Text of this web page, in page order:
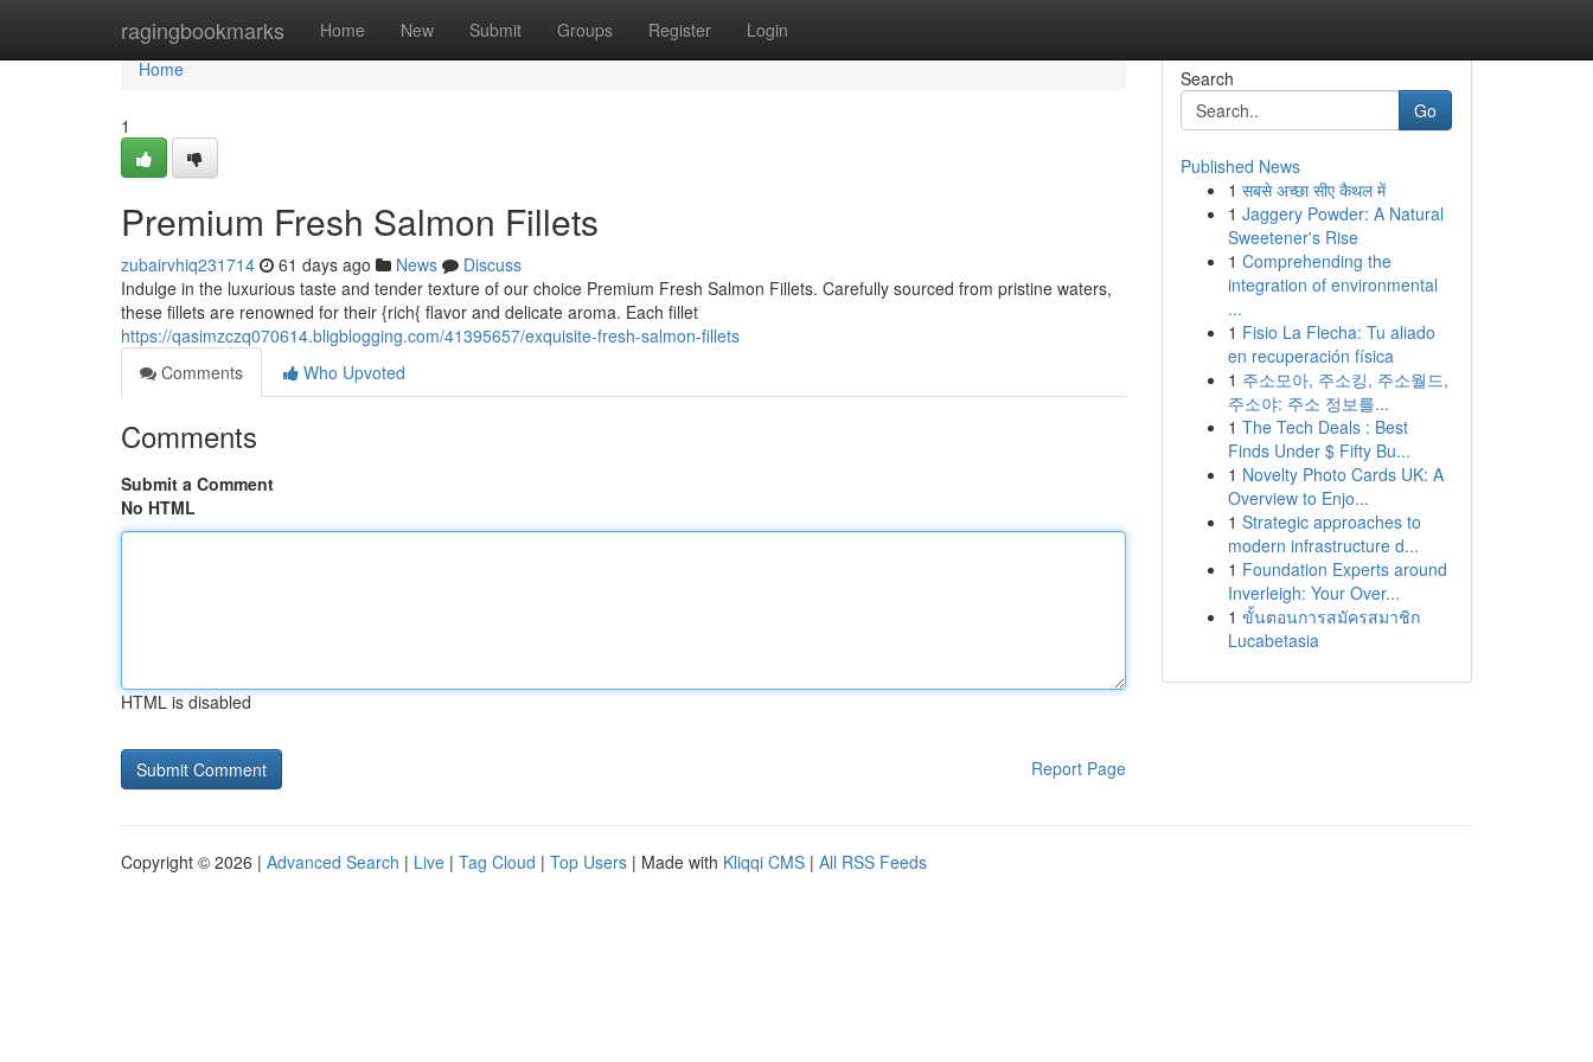
ragingbookmarks Home New Submit Groups Register Login
Home
Home
1
Premium Fresh Salmon Fillets
zubairvhiq231714 61 days ago News
Discuss
Indulge in the luxurious taste and tender texture of our choice Premium Fresh Salmon Fillets. Carefully sourced from pristine waters,
these fillets are renowned for their {rich{ flavor and delicate aroma. Each fillet
https://qasimzczq070614.bligblogging.com/41395657/exquisite-fresh-salmon-fillets
Comments
Who Upvoted
Comments
Submit a Comment
No HTML
HTML is disabled
Report Page
Search
Go
Published News
1 सबसे अच्छा सीए कैथल में
1 Jaggery Powder: A Natural
Sweetener's Rise
1 Comprehending the
integration of environmental
...
1 Fisio La Flecha: Tu aliado
en recuperación física
1 주소모아, 주소킹, 주소월드,
주소야: 주소 정보를...
1 The Tech Deals : Best
Finds Under $ Fifty Bu...
1 Novelty Photo Cards UK: A
Overview to Enjo...
1 Strategic approaches to
modern infrastructure d...
1 Foundation Experts around
Inverleigh: Your Over...
1 ขั้นตอนการสมัครสมาชิก
Lucabetasia
Copyright © 2026 | Advanced Search | Live | Tag Cloud | Top Users | Made with Kliqqi CMS | All RSS Feeds